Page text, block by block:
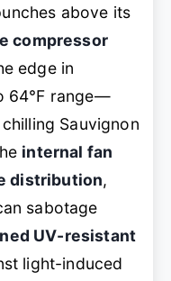
above its
compressor
edge in
64°F range—
Sauvignon
internal fan
distribution,
sabotage
UV-resistant
light-induced